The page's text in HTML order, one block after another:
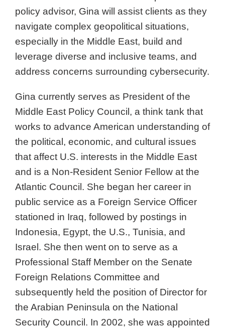
policy advisor, Gina will assist clients as they
navigate complex geopolitical situations,
especially in the Middle East, build and
leverage diverse and inclusive teams, and
address concerns surrounding cybersecurity.
Gina currently serves as President of the
Middle East Policy Council, a think tank that
works to advance American understanding of
the political, economic, and cultural issues
that affect U.S. interests in the Middle East
and is a Non-Resident Senior Fellow at the
Atlantic Council. She began her career in
public service as a Foreign Service Officer
stationed in Iraq, followed by postings in
Indonesia, Egypt, the U.S., Tunisia, and
Israel. She then went on to serve as a
Professional Staff Member on the Senate
Foreign Relations Committee and
subsequently held the position of Director for
the Arabian Peninsula on the National
Security Council. In 2002, she was appointed